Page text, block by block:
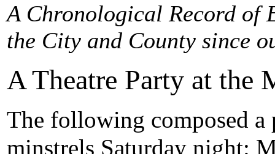
A Chronological Record of
the City and County since
A Theatre Party at the
The following composed
minstrels Saturday night: